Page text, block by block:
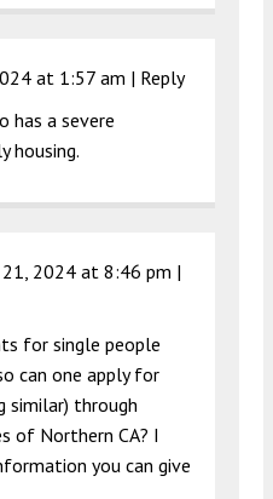
at 1:57 am | Reply
has a severe
housing.
21, 2024 at 8:46 pm |
for single people
can one apply for
similar) through
of Northern CA? I
you can give